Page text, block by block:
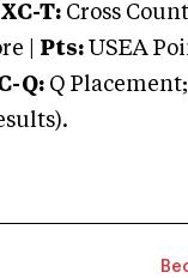
XC-T: Cross
| Pts: USEA
Q: Q